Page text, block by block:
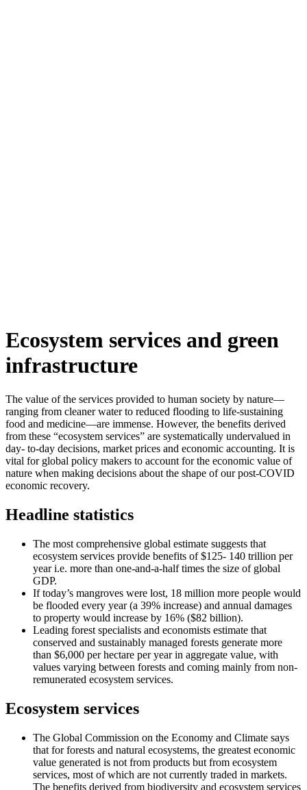
Ecosystem services and green
infrastructure
The value of the services provided to human society by nature—
ranging from cleaner water to reduced flooding to life-sustaining
food and medicine—are immense. However, the benefits derived
from these “ecosystem services” are systematically undervalued in
day- to-day decisions, market prices and economic accounting. It is
vital for global policy makers to account for the economic value of
nature when making decisions about the shape of our post-COVID
economic recovery.
Headline statistics
The most comprehensive global estimate suggests that
ecosystem services provide benefits of $125- 140 trillion per
year i.e. more than one-and-a-half times the size of global
GDP.
If today’s mangroves were lost, 18 million more people would
be flooded every year (a 39% increase) and annual damages
to property would increase by 16% ($82 billion).
Leading forest specialists and economists estimate that
conserved and sustainably managed forests generate more
than $6,000 per hectare per year in aggregate value, with
values varying between forests and coming mainly from non-
remunerated ecosystem services.
Ecosystem services
The Global Commission on the Economy and Climate says
that for forests and natural ecosystems, the greatest economic
value generated is not from products but from ecosystem
services, most of which are not currently traded in markets.
The benefits derived from biodiversity and ecosystem services